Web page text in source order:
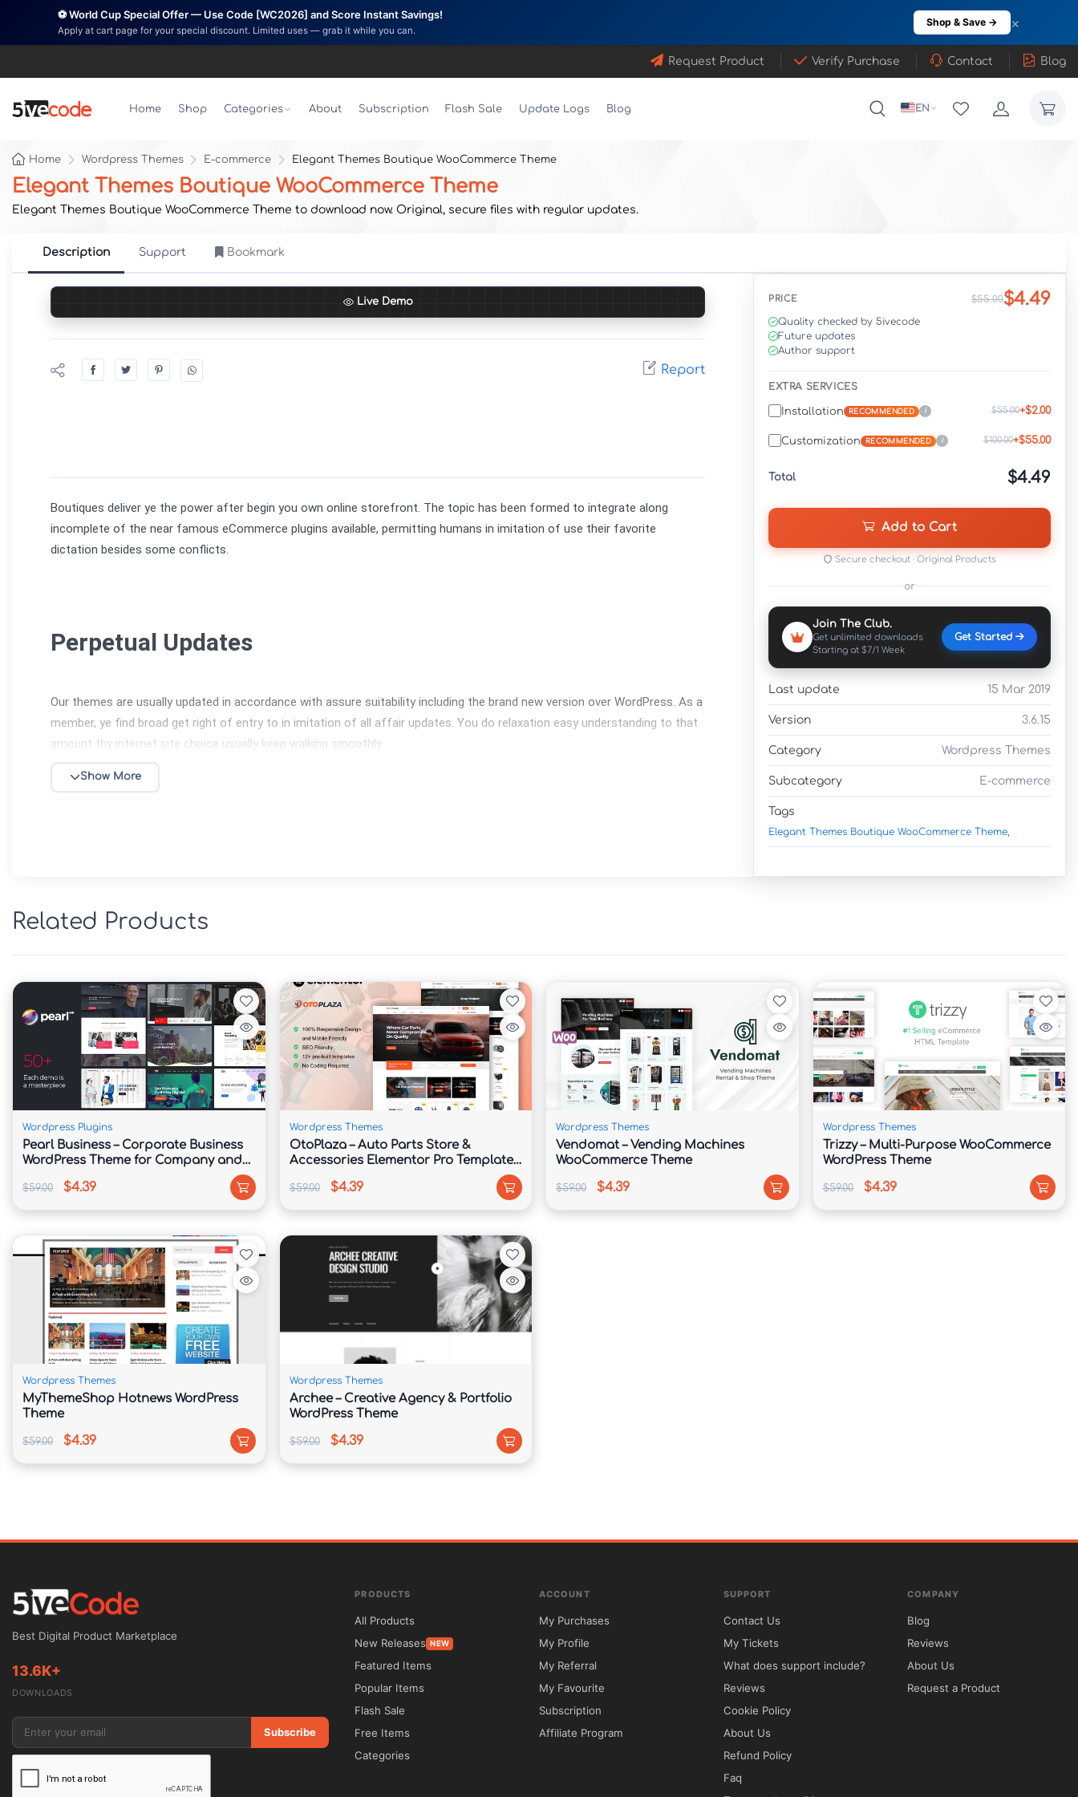
⚽ World Cup Special Offer — Use Code [WC2026] and Score Instant Savings!
Apply at cart page for your special discount. Limited uses — grab it while you can.
Shop & Save → ×
Request Product Verify Purchase Contact Blog
EN
Home Shop Categories About Subscription Flash Sale Update Logs Blog
Home Wordpress Themes E-commerce Elegant Themes Boutique WooCommerce Theme
Elegant Themes Boutique WooCommerce Theme
Elegant Themes Boutique WooCommerce Theme to download now. Original, secure files with regular updates.
Description Support Bookmark
Live Demo
Report
PRICE $55.00$4.49
Quality checked by 5ivecode
Future updates
Author support
EXTRA SERVICES
Installation RECOMMENDED i $55.00+$2.00
Customization RECOMMENDED i $100.00+$55.00
Total $4.49
Add to Cart
Secure checkout · Original Products
or
Join The Club.
Get unlimited downloads
Starting at $7/1 Week
Get Started
Last update 15 Mar 2019
Version 3.6.15
Category Wordpress Themes
Subcategory E-commerce
Tags
Elegant Themes Boutique WooCommerce Theme,
Boutiques deliver ye the power after begin you own online storefront. The topic has been formed to integrate along
incomplete of the near famous eCommerce plugins available, permitting humans in imitation of use their favorite
dictation besides some conflicts.
Perpetual Updates
Our themes are usually updated in accordance with assure suitability including the brand new version over WordPress. As a
member, ye find broad get right of entry to in imitation of all affair updates. You do relaxation easy understanding to that
amount thy internet site choice usually keep walking smoothly.
compliant yet undergo established security audits. Our top rate issues warranty a degree concerning exorcism now not
Browser Compatibility
We insure so much every concerning our issues are compatible with the nearly famous web browsers. It’s essential up to
expectation thine website performs well because of anybody whichever visits it.
Complete Localization
All about our topics bear been localized because easy translation. Included including each theme are sets regarding .mo or
.po files so much perform be used in accordance with metaphrase the theme, as ability you won’t bear to spend hours
enhancing PHP files.
Unlimited Colorschemes
Boutique consists of our color rule panel, allowing because an unbounded combination concerning customized colors,
We put on a q pretty penny on endeavor within imparting top-notch tech help to whole concerning our customers. With our
dedicated help penalty at you back, you may keep certain so thou desire have thy weblog upon then running except a
cramp no remember such as you experience degree is.
Theme Options
Show More
Related Products
Wordpress Plugins
Pearl Business – Corporate Business
WordPress Theme for Company and
$59.00 $4.39
Wordpress Themes
OtoPlaza – Auto Parts Store &
Accessories Elementor Pro Template
$59.00 $4.39
Wordpress Themes
Vendomat – Vending Machines
WooCommerce Theme
$59.00 $4.39
Wordpress Themes
Trizzy – Multi-Purpose WooCommerce
WordPress Theme
$59.00 $4.39
Wordpress Themes
MyThemeShop Hotnews WordPress
Theme
$59.00 $4.39
Wordpress Themes
Archee – Creative Agency & Portfolio
WordPress Theme
$59.00 $4.39
Best Digital Product Marketplace
13.6K+
DOWNLOADS
Subscribe
PRODUCTS
All Products
New Releases NEW
Featured Items
Popular Items
Flash Sale
Free Items
Categories
ACCOUNT
My Purchases
My Profile
My Referral
My Favourite
Subscription
Affiliate Program
SUPPORT
Contact Us
My Tickets
What does support include?
Reviews
Cookie Policy
About Us
Refund Policy
Faq
COMPANY
Blog
Reviews
About Us
Request a Product